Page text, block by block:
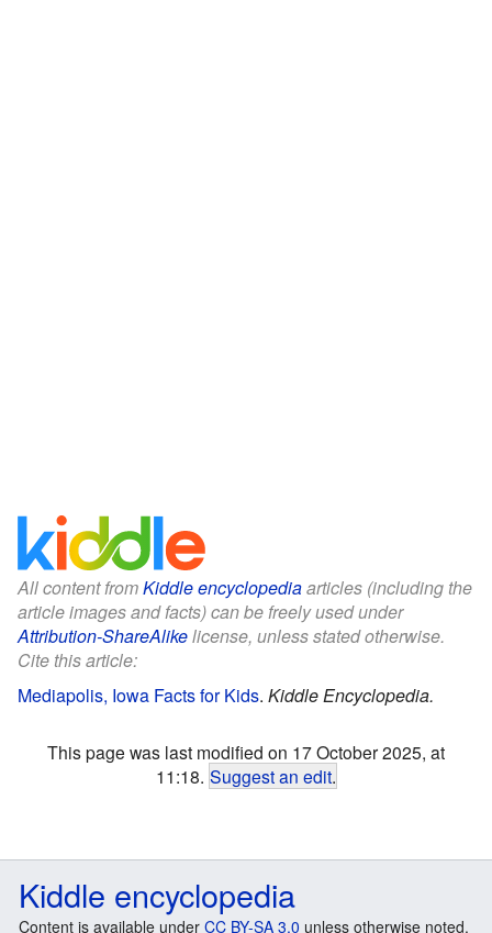
All content fromKiddle encyclopediaarticles (including the
article images and facts) can be freely used under
Attribution-ShareAlikelicense, unless stated otherwise.
Cite this article:
Mediapolis, Iowa Facts for Kids. Kiddle Encyclopedia.
This page was last modified on 17 October 2025, at
11:18. Suggest an edit.
Kiddle encyclopedia
Content is available under CC BY-SA 3.0 unless otherwise noted.